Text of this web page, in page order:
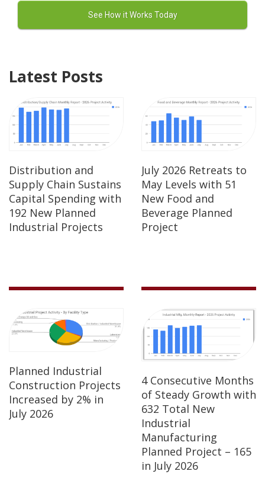
Latest Posts
Distribution and
Supply Chain Sustains
Capital Spending with
192 New Planned
Industrial Projects
July 2026 Retreats to
May Levels with 51
New Food and
Beverage Planned
Project
Planned Industrial
Construction Projects
Increased by 2% in
July 2026
4 Consecutive Months
of Steady Growth with
632 Total New
Industrial
Manufacturing
Planned Project – 165
in July 2026